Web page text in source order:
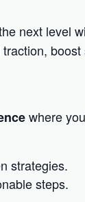
next level
where
strategies.
steps.